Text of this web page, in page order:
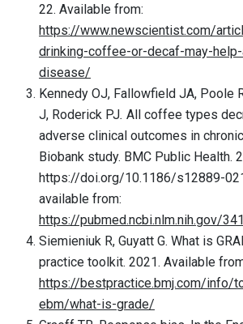
22. Available from:
https://www.newscientist.com/
drinking-coffee-or-decaf-may-
disease/
Kennedy OJ, Fallowfield JA, Poole
J, Roderick PJ. All coffee types
adverse clinical outcomes in
Biobank study. BMC Public Health.
https://doi.org/10.1186/s12889-
available from:
https://pubmed.ncbi.nlm.nih.gov/
Siemieniuk R, Guyatt G. What is
practice toolkit. 2021. Available
https://bestpractice.bmj.com/info/
ebm/what-is-grade/